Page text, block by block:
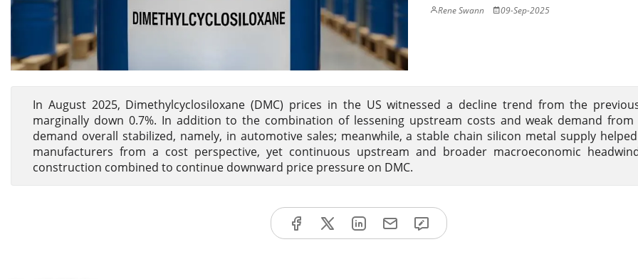
Rene Swann 09-Sep-2025
In August 2025, Dimethylcyclosiloxane (DMC) prices in the US witnessed a decline trend from the
marginally down 0.7%. In addition to the combination of lessening upstream costs and weak demand from
demand overall stabilized, namely, in automotive sales; meanwhile, a stable chain silicon metal supply
manufacturers from a cost perspective, yet continuous upstream and broader macroeconomic
construction combined to continue downward price pressure on DMC.